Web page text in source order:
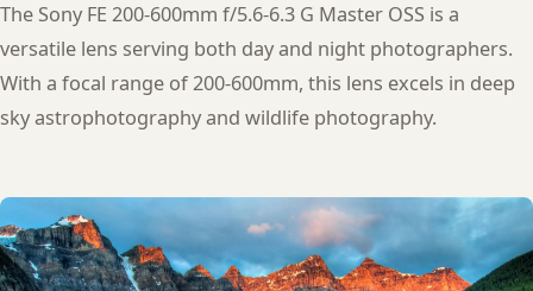
The Sony FE 200-600mm f/5.6-6.3 G Master OSS is a
versatile lens serving both day and night photographers.
With a focal range of 200-600mm, this lens excels in deep
sky astrophotography and wildlife photography.